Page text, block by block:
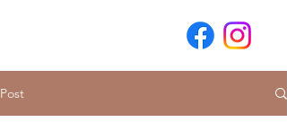
Post